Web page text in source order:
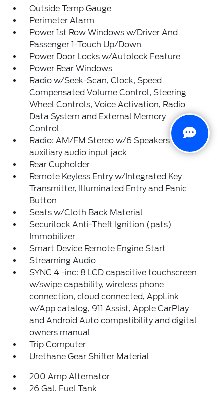
Outside Temp Gauge
Perimeter Alarm
Power 1st Row Windows w/Driver And
Passenger 1-Touch Up/Down
Power Door Locks w/Autolock Feature
Power Rear Windows
Radio w/Seek-Scan, Clock, Speed
Compensated Volume Control, Steering
Wheel Controls, Voice Activation, Radio
Data System and External Memory
Control
Radio: AM/FM Stereo w/6 Speakers -inc:
auxiliary audio input jack
Rear Cupholder
Remote Keyless Entry w/Integrated Key
Transmitter, Illuminated Entry and Panic
Button
Seats w/Cloth Back Material
Securilock Anti-Theft Ignition (pats)
Immobilizer
Smart Device Remote Engine Start
Streaming Audio
SYNC 4 -inc: 8 LCD capacitive touchscreen
w/swipe capability, wireless phone
connection, cloud connected, AppLink
w/App catalog, 911 Assist, Apple CarPlay
and Android Auto compatibility and digital
owners manual
Trip Computer
Urethane Gear Shifter Material
200 Amp Alternator
26 Gal. Fuel Tank